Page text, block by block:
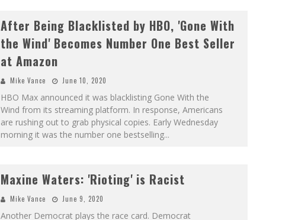
After Being Blacklisted by HBO, 'Gone With
the Wind' Becomes Number One Best Seller
at Amazon
Mike Vance June 10, 2020
HBO Max announced it was blacklisting Gone With the
Wind from its streaming platform. In response, Americans
are rushing out to grab physical copies. Early Wednesday
morning it was the number one bestselling...
Maxine Waters: 'Rioting' is Racist
Mike Vance June 9, 2020
Another Democrat plays the race card. Democrat